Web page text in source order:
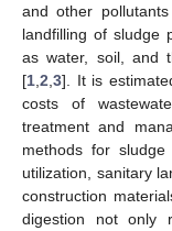
and other
landfilling of sludge
as water, soil, and
[1 2 3]. It is
costs of
treatment and
methods for
utilization, sanitary
construction
digestion not only